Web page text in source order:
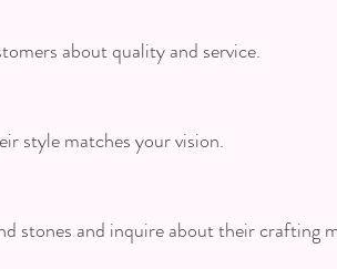
about quality and service.
style matches your vision.
stones and inquire about their crafting